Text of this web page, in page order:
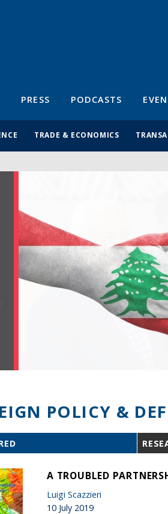
PRESS PODCASTS
TRADE & ECONOMICS
POLICY &
A TROUBLED
Luigi Scazzieri
10 July 2019